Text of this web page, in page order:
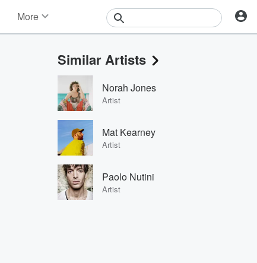
More
Events
Contests
Photos
Similar Artists
Norah Jones
Artist
Mat Kearney
Artist
Paolo Nutini
Artist